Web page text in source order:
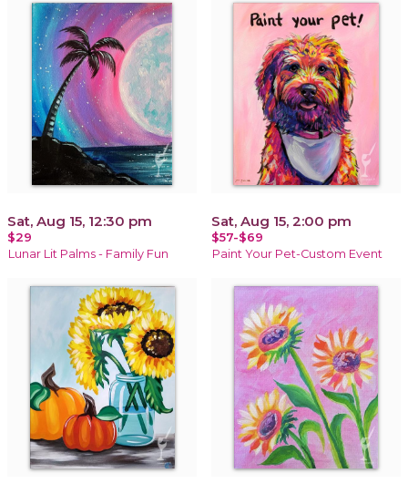
Sat, Aug 15, 12:30 pm
$29
Lunar Lit Palms - Family Fun
Sat, Aug 15, 2:00 pm
$57-$69
Paint Your Pet-Custom Event